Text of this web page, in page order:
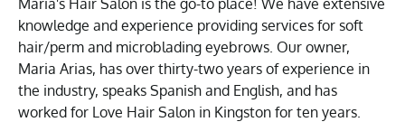
Maria's Hair Salon is the go-to place! We have extensive
knowledge and experience providing services for soft
hair/perm and microblading eyebrows. Our owner,
Maria Arias, has over thirty-two years of experience in
the industry, speaks Spanish and English, and has
worked for Love Hair Salon in Kingston for ten years.